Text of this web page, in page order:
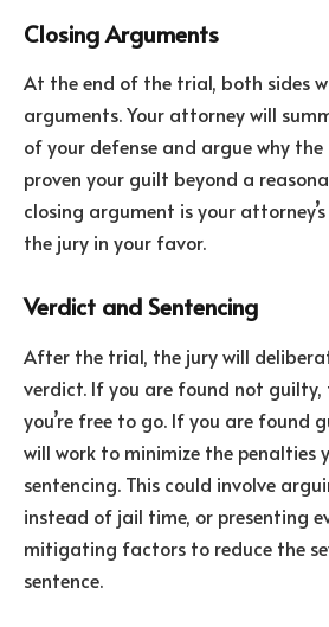
Closing Arguments
At the end of the trial, both sides
arguments. Your attorney will
of your defense and argue why the
proven your guilt beyond a
closing argument is your
the jury in your favor.
Verdict and Sentencing
After the trial, the jury will
verdict. If you are found not guilty,
you’re free to go. If you are found
will work to minimize the penalties
sentencing. This could involve
instead of jail time, or presenting
mitigating factors to reduce the
sentence.